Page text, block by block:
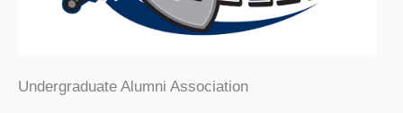
Undergraduate Alumni Association